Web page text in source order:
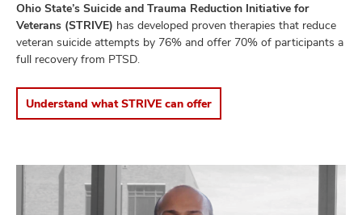
Ohio State’s Suicide and Trauma Reduction Initiative for
Veterans (STRIVE) has developed proven therapies that reduce
veteran suicide attempts by 76% and offer 70% of participants a
full recovery from PTSD.
Understand what STRIVE can offer